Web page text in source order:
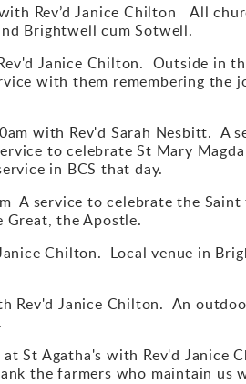
Rev’d Janice Chilton
All
Brightwell cum Sotwell.
Janice Chilton. Outside in
with them remembering the
with Rev'd Sarah Nesbitt. A
to celebrate St Mary
in BCS that day.
A service to celebrate the
Great, the Apostle.
Chilton. Local venue in
Rev'd Janice Chilton. An
at St Agatha's with Rev'd
the farmers who maintain us